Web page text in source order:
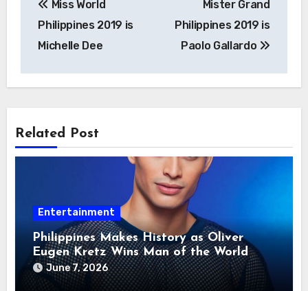
navigation
Miss World
Philippines 2019 is
Michelle Dee
Mister Grand
Philippines 2019 is
Paolo Gallardo
Related Post
Entertainment
Philippines Makes History as Oliver
Eugen Kretz Wins Man of the World
2026
June 7, 2026